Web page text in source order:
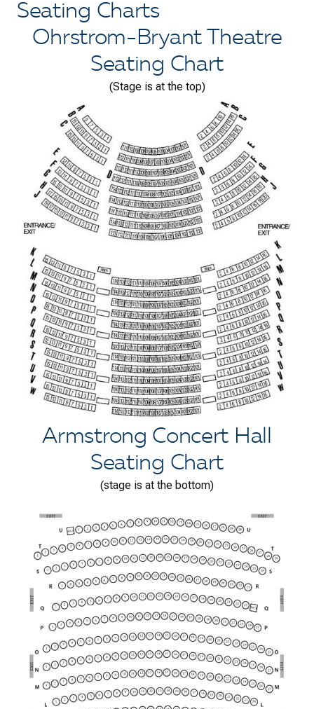
Seating Charts
Ohrstrom-Bryant Theatre
Seating Chart
(Stage is at the top)
Armstrong Concert Hall
Seating Chart
(stage is at the bottom)